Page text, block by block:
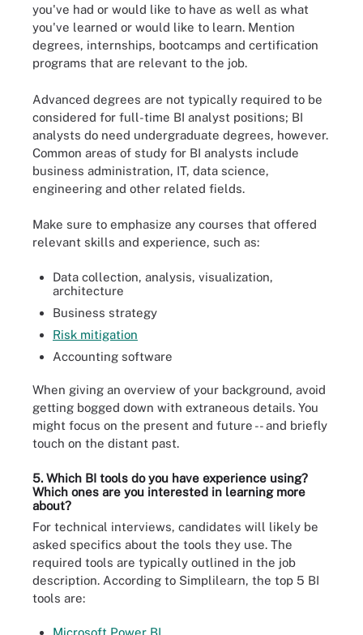
you've had or would like to have as well as what
you've learned or would like to learn. Mention
degrees, internships, bootcamps and certification
programs that are relevant to the job.
Advanced degrees are not typically required to be
considered for full-time BI analyst positions; BI
analysts do need undergraduate degrees, however.
Common areas of study for BI analysts include
business administration, IT, data science,
engineering and other related fields.
Make sure to emphasize any courses that offered
relevant skills and experience, such as:
Data collection, analysis, visualization,
architecture
Business strategy
Risk mitigation
Accounting software
When giving an overview of your background, avoid
getting bogged down with extraneous details. You
might focus on the present and future -- and briefly
touch on the distant past.
5. Which BI tools do you have experience using?
Which ones are you interested in learning more
about?
For technical interviews, candidates will likely be
asked specifics about the tools they use. The
required tools are typically outlined in the job
description. According to Simplilearn, the top 5 BI
tools are:
Microsoft Power BI